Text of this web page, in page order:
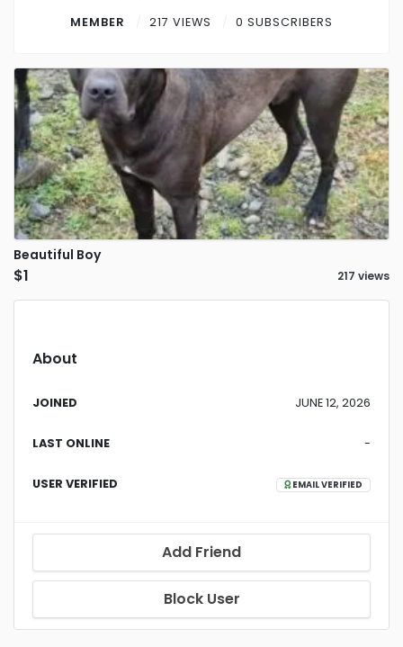
Contact
Log in Sign up
MEMBER 217 VIEWS 0 SUBSCRIBERS
Beautiful Boy
$1 217 views
About
JOINED JUNE 12, 2026
LAST ONLINE -
USER VERIFIED EMAIL VERIFIED
Add Friend
Block User